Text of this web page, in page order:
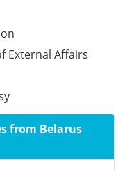
External Affairs
from Belarus